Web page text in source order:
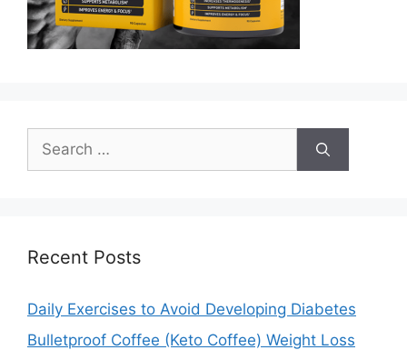
Search
for:
Recent Posts
Daily Exercises to Avoid Developing Diabetes
Bulletproof Coffee (Keto Coffee) Weight Loss